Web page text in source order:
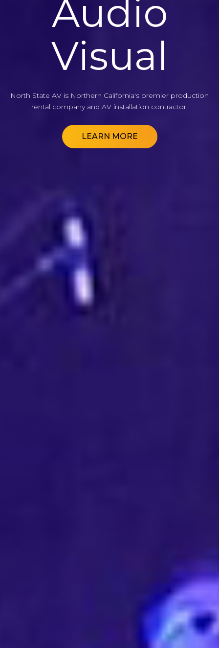
Audio
Visual
North State AV is Northern California's premier production
rental company and AV installation contractor.
LEARN MORE
Audio
Visual
North State AV is Northern California's premier production
rental company and AV installation contractor.
LEARN MORE
Audio
Visual
North State AV is Northern California's premier production
rental company and AV installation contractor.
LEARN MORE